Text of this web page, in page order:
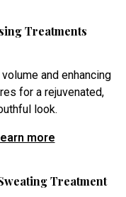
Treatments
and enhancing
for a rejuvenated,
look.
more
Treatment